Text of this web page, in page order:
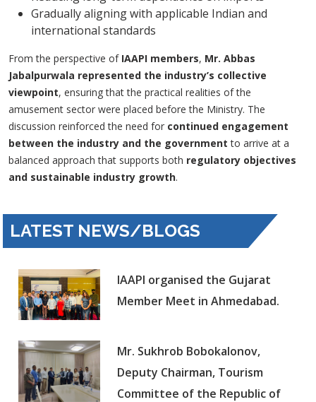
Gradually aligning with applicable Indian and
international standards
From the perspective of IAAPI members, Mr. Abbas
Jabalpurwala represented the industry’s collective
viewpoint, ensuring that the practical realities of the
amusement sector were placed before the Ministry. The
discussion reinforced the need for continued engagement
between the industry and the government to arrive at a
balanced approach that supports both regulatory objectives
and sustainable industry growth.
LATEST NEWS/BLOGS
IAAPI organised the Gujarat
Member Meet in Ahmedabad.
Mr. Sukhrob Bobokalonov,
Deputy Chairman, Tourism
Committee of the Republic of